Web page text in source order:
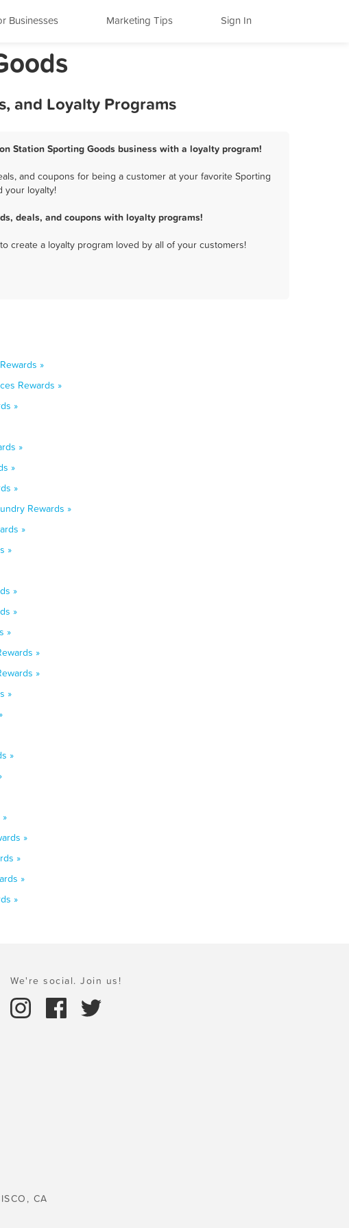
Businesses Marketing Tips Sign In
and Loyalty Programs
Station Sporting Goods business with a loyalty program!
and coupons for being a customer at your favorite Sporting
your loyalty!
deals, and coupons with loyalty programs!
create a loyalty program loved by all of your customers!
»
Rewards »
»
»
»
»
Rewards »
»
»
»
»
»
»
»
»
»
»
»
»
»
We're social. Join us!
CA